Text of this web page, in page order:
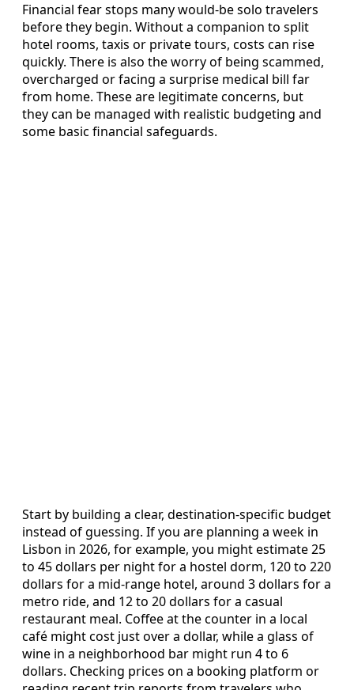
Financial fear stops many would-be solo travelers
before they begin. Without a companion to split
hotel rooms, taxis or private tours, costs can rise
quickly. There is also the worry of being scammed,
overcharged or facing a surprise medical bill far
from home. These are legitimate concerns, but
they can be managed with realistic budgeting and
some basic financial safeguards.
Start by building a clear, destination-specific budget
instead of guessing. If you are planning a week in
Lisbon in 2026, for example, you might estimate 25
to 45 dollars per night for a hostel dorm, 120 to 220
dollars for a mid-range hotel, around 3 dollars for a
metro ride, and 12 to 20 dollars for a casual
restaurant meal. Coffee at the counter in a local
café might cost just over a dollar, while a glass of
wine in a neighborhood bar might run 4 to 6
dollars. Checking prices on a booking platform or